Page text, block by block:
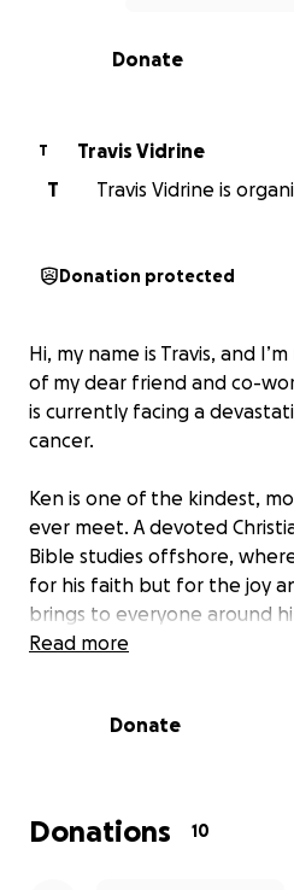
0% complete
Donate
T
Travis Vidrine
T
Travis Vidrine is
Donation protected
Hi, my name is Travis, and
of my dear friend and co-
is currently facing a
cancer.
Ken is one of the kindest,
ever meet. A devoted
Bible studies offshore,
for his faith but for the joy
brings to everyone around
in fellowship, Ken has
Unfortunately, Ken’s
stress to an already difficult
relied on his insurance, is
Read more
Donate
Donations 10